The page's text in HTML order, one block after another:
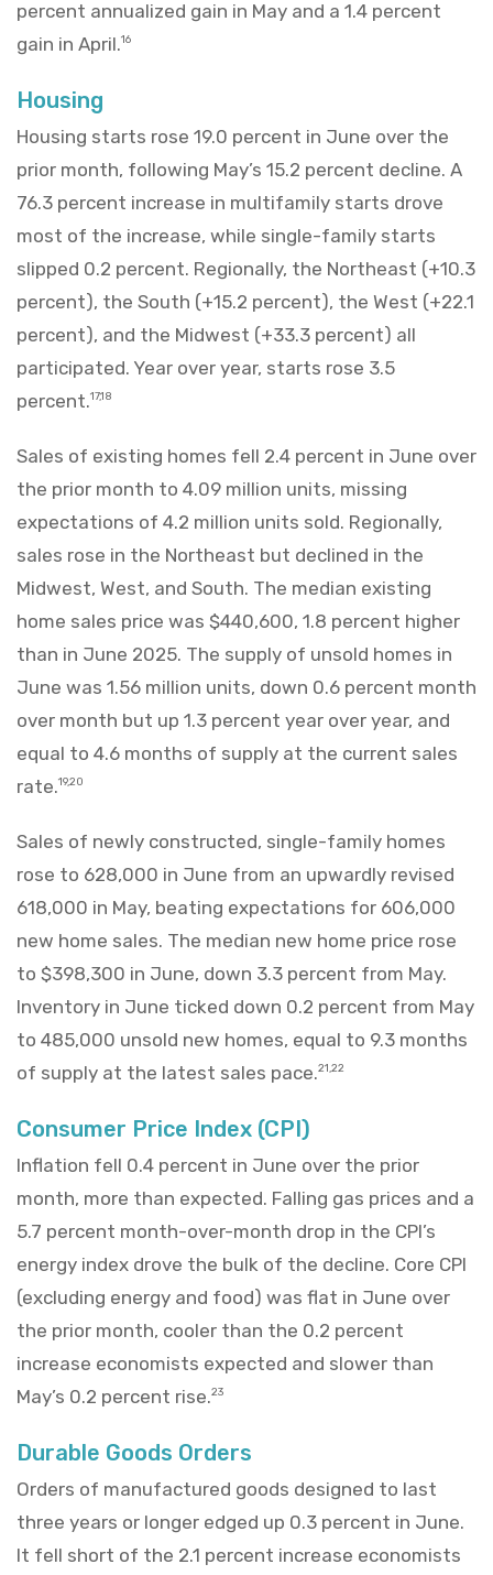
percent annualized gain in May and a 1.4 percent
gain in April.16
Housing
Housing starts rose 19.0 percent in June over the
prior month, following May’s 15.2 percent decline. A
76.3 percent increase in multifamily starts drove
most of the increase, while single-family starts
slipped 0.2 percent. Regionally, the Northeast (+10.3
percent), the South (+15.2 percent), the West (+22.1
percent), and the Midwest (+33.3 percent) all
participated. Year over year, starts rose 3.5
percent.17,18
Sales of existing homes fell 2.4 percent in June over
the prior month to 4.09 million units, missing
expectations of 4.2 million units sold. Regionally,
sales rose in the Northeast but declined in the
Midwest, West, and South. The median existing
home sales price was $440,600, 1.8 percent higher
than in June 2025. The supply of unsold homes in
June was 1.56 million units, down 0.6 percent month
over month but up 1.3 percent year over year, and
equal to 4.6 months of supply at the current sales
rate.19,20
Sales of newly constructed, single-family homes
rose to 628,000 in June from an upwardly revised
618,000 in May, beating expectations for 606,000
new home sales. The median new home price rose
to $398,300 in June, down 3.3 percent from May.
Inventory in June ticked down 0.2 percent from May
to 485,000 unsold new homes, equal to 9.3 months
of supply at the latest sales pace.21,22
Consumer Price Index (CPI)
Inflation fell 0.4 percent in June over the prior
month, more than expected. Falling gas prices and a
5.7 percent month-over-month drop in the CPI’s
energy index drove the bulk of the decline. Core CPI
(excluding energy and food) was flat in June over
the prior month, cooler than the 0.2 percent
increase economists expected and slower than
May’s 0.2 percent rise.23
Durable Goods Orders
Orders of manufactured goods designed to last
three years or longer edged up 0.3 percent in June.
It fell short of the 2.1 percent increase economists